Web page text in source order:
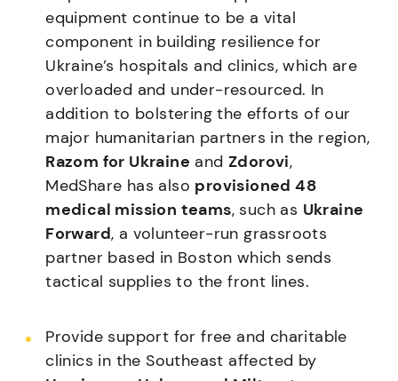
equipment continue to be a vital
component in building resilience for
Ukraine’s hospitals and clinics, which are
overloaded and under-resourced. In
addition to bolstering the efforts of our
major humanitarian partners in the region,
Razom for Ukraine andZdorovi,
MedShare has also provisioned 48
medical mission teams, such as Ukraine
Forward, a volunteer-run grassroots
partner based in Boston which sends
tactical supplies to the front lines.
Provide support for free and charitable
clinics in the Southeast affected by